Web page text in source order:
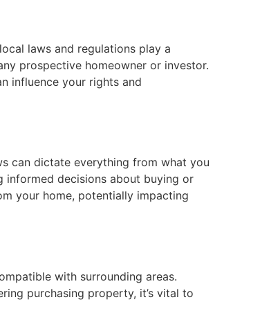
laws and regulations play a
prospective homeowner or investor.
influence your rights and
can dictate everything from what you
informed decisions about buying or
your home, potentially impacting
with surrounding areas.
purchasing property, it’s vital to